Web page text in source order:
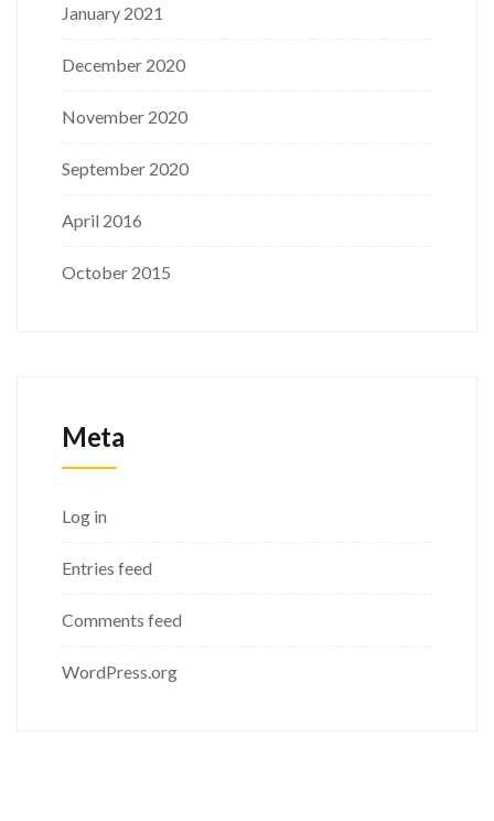
January 2021
December 2020
November 2020
September 2020
April 2016
October 2015
Meta
Log in
Entries feed
Comments feed
WordPress.org